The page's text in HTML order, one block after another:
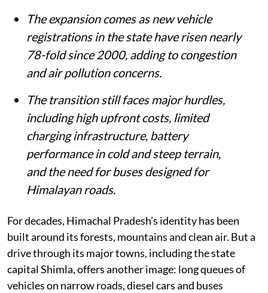
The expansion comes as new vehicle
registrations in the state have risen nearly
78-fold since 2000, adding to congestion
and air pollution concerns.
The transition still faces major hurdles,
including high upfront costs, limited
charging infrastructure, battery
performance in cold and steep terrain,
and the need for buses designed for
Himalayan roads.
For decades, Himachal Pradesh’s identity has been
built around its forests, mountains and clean air. But a
drive through its major towns, including the state
capital Shimla, offers another image: long queues of
vehicles on narrow roads, diesel cars and buses